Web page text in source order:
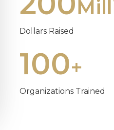
Dollars Raised
100+
Organizations Trained